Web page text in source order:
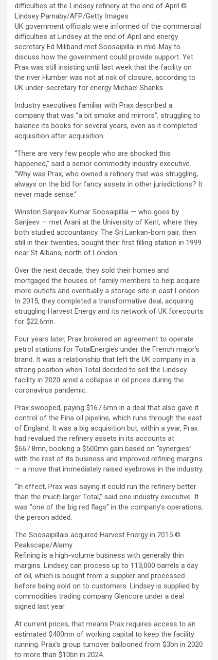
difficulties at the Lindsey refinery at the end of April ©
Lindsey Parnaby/AFP/Getty Images
UK government officials were informed of the commercial
difficulties at Lindsey at the end of April and energy
secretary Ed Miliband met Soosaipillai in mid-May to
discuss how the government could provide support. Yet
Prax was still insisting until last week that the facility on
the river Humber was not at risk of closure, according to
UK under-secretary for energy Michael Shanks.
Industry executives familiar with Prax described a
company that was “a bit smoke and mirrors”, struggling to
balance its books for several years, even as it completed
acquisition after acquisition.
“There are very few people who are shocked this
happened,” said a senior commodity industry executive.
“Why was Prax, who owned a refinery that was struggling,
always on the bid for fancy assets in other jurisdictions? It
never made sense.”
Winston Sanjeev Kumar Soosaipillai — who goes by
Sanjeev — met Arani at the University of Kent, where they
both studied accountancy. The Sri Lankan-born pair, then
still in their twenties, bought their first filling station in 1999
near St Albans, north of London.
Over the next decade, they sold their homes and
mortgaged the houses of family members to help acquire
more outlets and eventually a storage site in east London.
In 2015, they completed a transformative deal, acquiring
struggling Harvest Energy and its network of UK forecourts
for $22.6mn.
Four years later, Prax brokered an agreement to operate
petrol stations for TotalEnergies under the French major’s
brand. It was a relationship that left the UK company in a
strong position when Total decided to sell the Lindsey
facility in 2020 amid a collapse in oil prices during the
coronavirus pandemic.
Prax swooped, paying $167.6mn in a deal that also gave it
control of the Fina oil pipeline, which runs through the east
of England. It was a big acquisition but, within a year, Prax
had revalued the refinery assets in its accounts at
$667.8mn, booking a $500mn gain based on “synergies”
with the rest of its business and improved refining margins
— a move that immediately raised eyebrows in the industry.
“In effect, Prax was saying it could run the refinery better
than the much larger Total,” said one industry executive. It
was “one of the big red flags” in the company’s operations,
the person added.
The Soosaipillais acquired Harvest Energy in 2015 ©
Peakscape/Alamy
Refining is a high-volume business with generally thin
margins. Lindsey can process up to 113,000 barrels a day
of oil, which is bought from a supplier and processed
before being sold on to customers. Lindsey is supplied by
commodities trading company Glencore under a deal
signed last year.
At current prices, that means Prax requires access to an
estimated $400mn of working capital to keep the facility
running. Prax’s group turnover ballooned from $3bn in 2020
to more than $10bn in 2024.